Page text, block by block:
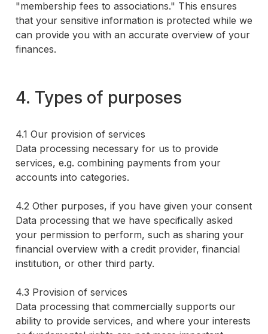
"membership fees to associations." This ensures
that your sensitive information is protected while we
can provide you with an accurate overview of your
finances.
4. Types of purposes
4.1 Our provision of services
Data processing necessary for us to provide
services, e.g. combining payments from your
accounts into categories.
4.2 Other purposes, if you have given your consent
Data processing that we have specifically asked
your permission to perform, such as sharing your
financial overview with a credit provider, financial
institution, or other third party.
4.3 Provision of services
Data processing that commercially supports our
ability to provide services, and where your interests